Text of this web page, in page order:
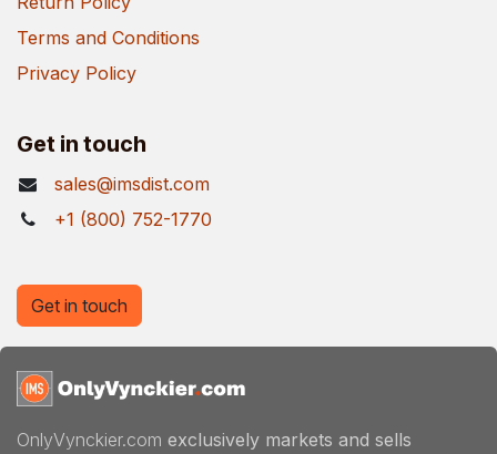
Terms and Conditions
Privacy Policy
Get in touch
sales@imsdist.com
+1 (800) 752-1770
OnlyVynckier.com exclusively markets and sells
Get in touch